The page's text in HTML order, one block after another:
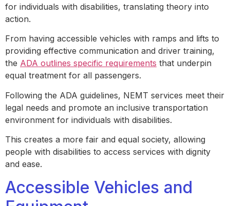
for individuals with disabilities, translating theory into
action.
From having accessible vehicles with ramps and lifts to
providing effective communication and driver training,
the ADA outlines specific requirements that underpin
equal treatment for all passengers.
Following the ADA guidelines, NEMT services meet their
legal needs and promote an inclusive transportation
environment for individuals with disabilities.
This creates a more fair and equal society, allowing
people with disabilities to access services with dignity
and ease.
Accessible Vehicles and